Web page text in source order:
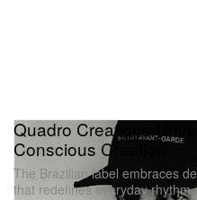
Quadro Creations
Conscious Creation
The Brazilian label embraces
that redefines everyday rhythm